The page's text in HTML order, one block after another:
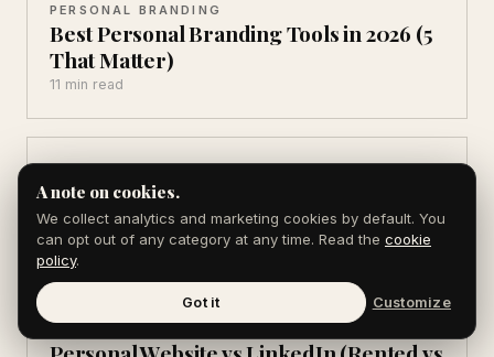
PERSONAL BRANDING
Best Personal Branding Tools in 2026 (5
That Matter)
11 min read
PERSONAL BRANDING
LinkedIn vs Twitter for Personal
Branding in 2026
9 min read
A note on cookies.
We collect analytics and marketing cookies by default. You
can opt out of any category at any time. Read the cookie
policy.
Got it Customize